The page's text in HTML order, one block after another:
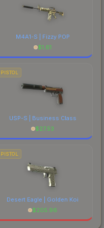
M4A1-S | Fizzy POP
$1.61
PISTOL
USP-S | Business Class
$27.53
PISTOL
Desert Eagle | Golden Koi
$205.96